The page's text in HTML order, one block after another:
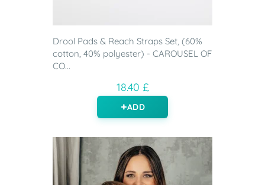
Drool Pads & Reach Straps Set, (60%
cotton, 40% polyester) - CAROUSEL OF
CO...
18.40 £
ADD